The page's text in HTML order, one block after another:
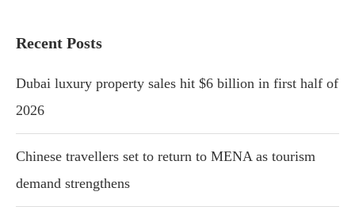
Recent Posts
Dubai luxury property sales hit $6 billion in first half of
2026
Chinese travellers set to return to MENA as tourism
demand strengthens